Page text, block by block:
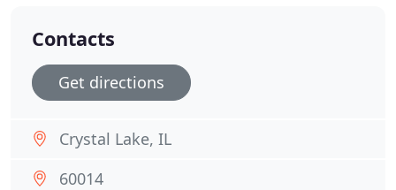
Contacts
Get directions
Crystal Lake, IL
60014